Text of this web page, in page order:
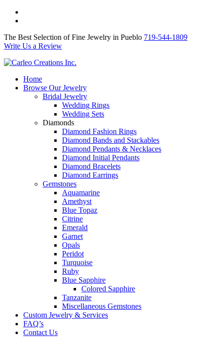
The Best Selection of Fine Jewelry in Pueblo 719-544-1809
Write Us a Review
Home
Browse Our Jewelry
Bridal Jewelry
Wedding Rings
Wedding Sets
Diamonds
Diamond Fashion Rings
Diamond Bands and Stackables
Diamond Pendants & Necklaces
Diamond Initial Pendants
Diamond Bracelets
Diamond Earrings
Gemstones
Aquamarine
Amethyst
Blue Topaz
Citrine
Emerald
Garnet
Opals
Peridot
Turquoise
Ruby
Blue Sapphire
Colored Sapphire
Tanzanite
Miscellaneous Gemstones
Custom Jewelry & Services
FAQ’s
Contact Us